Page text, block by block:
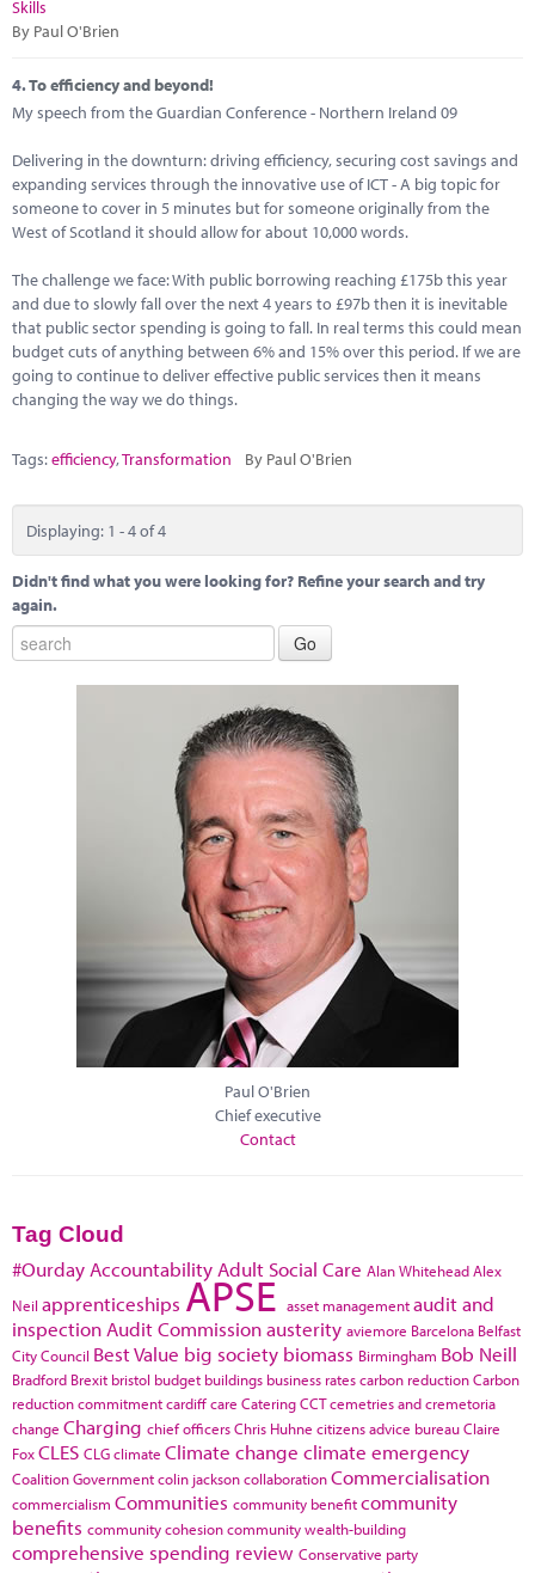
Skills
By Paul O'Brien
4.To efficiency and beyond!
My speech from the Guardian Conference - Northern Ireland 09
Delivering in the downturn: driving efficiency, securing cost savings and
expanding services through the innovative use of ICT - A big topic for
someone to cover in 5 minutes but for someone originally from the
West of Scotland it should allow for about 10,000 words.
The challenge we face: With public borrowing reaching £175b this year
and due to slowly fall over the next 4 years to £97b then it is inevitable
that public sector spending is going to fall. In real terms this could mean
budget cuts of anything between 6% and 15% over this period. If we are
going to continue to deliver effective public services then it means
changing the way we do things.
Tags:efficiency,Transformation By Paul O'Brien
Displaying: 1 - 4 of 4
Didn't find what you were looking for? Refine your search and try
again.
Paul O'Brien
Chief executive
Contact
Tag Cloud
#Ourday Accountability Adult Social Care Alan WhiteheadAlex
Neil apprenticeships APSE asset managementaudit and
inspection Audit Commissionausterity aviemore Barcelona Belfast
City Council Best Value big society biomass Birmingham Bob Neill
Bradford Brexit bristol budget buildings business ratescarbon reductionCarbon
reduction commitmentcardiffcare CateringCCTcemetries and cremetoria
change Charging chief officersChris Huhne citizens advice bureauClaire
FoxCLES CLGclimate Climate change climate emergency
Coalition Governmentcolin jacksoncollaborationCommercialisation
commercialism Communities community benefitcommunity
benefits community cohesioncommunity wealth-building
comprehensive spending review Conservative party